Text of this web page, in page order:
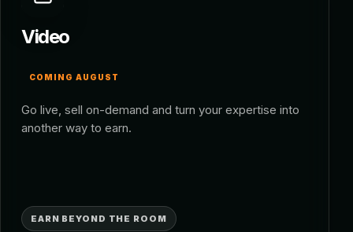
Video
COMING AUGUST
Go live, sell on-demand and turn your expertise into
another way to earn.
EARN BEYOND THE ROOM